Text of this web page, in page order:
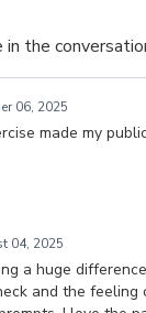
the
06, 2025
made my
04, 2025
a huge
and the feeling